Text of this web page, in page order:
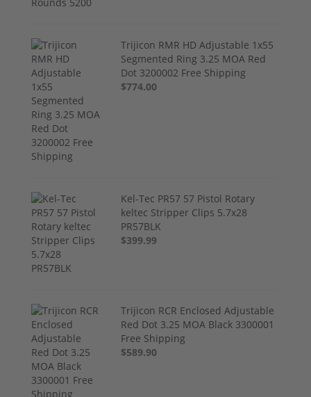
Trijicon RMR HD Adjustable 1x55
Segmented Ring 3.25 MOA Red
Dot 3200002 Free Shipping
$774.00
Kel-Tec PR57 57 Pistol Rotary
keltec Stripper Clips 5.7x28
PR57BLK
$399.99
Trijicon RCR Enclosed Adjustable
Red Dot 3.25 MOA Black 3300001
Free Shipping
$589.90